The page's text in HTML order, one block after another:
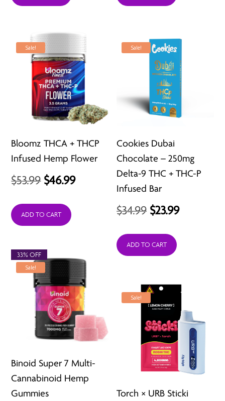
Sale!
Bloomz THCA + THCP
Infused Hemp Flower
$53.99 Original
was:
$46.99Current
ADD TO CART
Sale!
Cookies Dubai
Chocolate – 250mg
Delta-9 THC + THC-P
Infused Bar
$34.99 Original
was:
$23.99Current
ADD TO CART
Sale!
Binoid Super 7 Multi-
Cannabinoid Hemp
Gummies
33% OFF
Sale!
Torch × URB Sticki